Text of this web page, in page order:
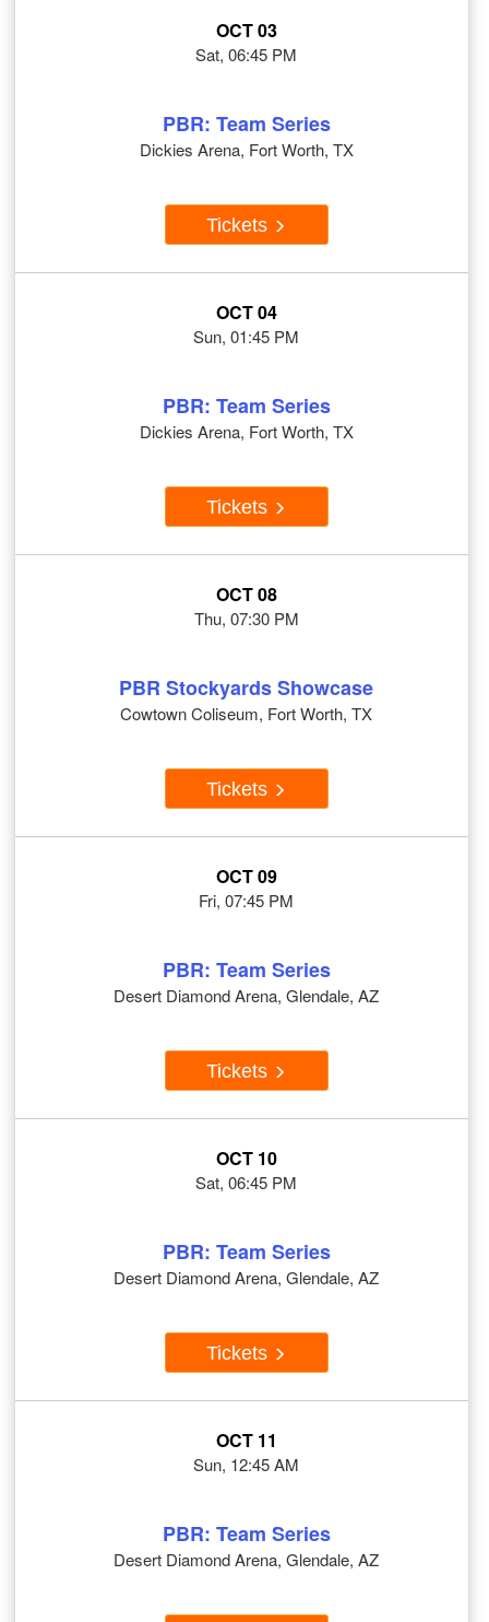
OCT 03
Sat, 06:45 PM
PBR: Team Series
Dickies Arena, Fort Worth, TX
Tickets
OCT 04
Sun, 01:45 PM
PBR: Team Series
Dickies Arena, Fort Worth, TX
Tickets
OCT 08
Thu, 07:30 PM
PBR Stockyards Showcase
Cowtown Coliseum, Fort Worth, TX
Tickets
OCT 09
Fri, 07:45 PM
PBR: Team Series
Desert Diamond Arena, Glendale, AZ
Tickets
OCT 10
Sat, 06:45 PM
PBR: Team Series
Desert Diamond Arena, Glendale, AZ
Tickets
OCT 11
Sun, 12:45 AM
PBR: Team Series
Desert Diamond Arena, Glendale, AZ